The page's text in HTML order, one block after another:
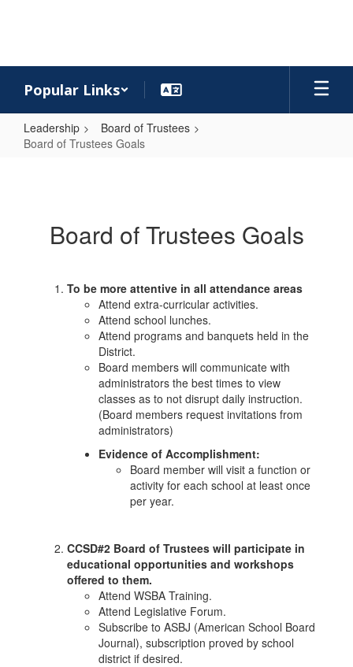
Popular Links
Leadership
Board of Trustees
Board of Trustees Goals
GoalsBoard of Trustees Goals
To be more attentive in all attendance areas
Attend extra-curricular activities.
Attend school lunches.
Attend programs and banquets held in the
District.
Board members will communicate with
administrators the best times to view
classes as to not disrupt daily instruction.
(Board members request invitations from
administrators)
Evidence of Accomplishment:
Board member will visit a function or
activity for each school at least once
per year.
CCSD#2 Board of Trustees will participate in
educational opportunities and workshops
offered to them.
Attend WSBA Training.
Attend Legislative Forum.
Subscribe to ASBJ (American School Board
Journal), subscription proved by school
district if desired.